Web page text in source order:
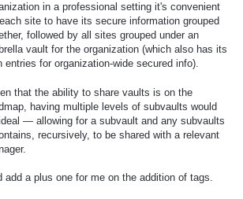
in a professional setting it's convenient
site to have its secure information grouped
followed by all sites grouped under an
vault for the organization (which also has its
entries for organization-wide secured info).
that the ability to share vaults is on the
having multiple levels of subvaults would
— allowing for a subvault and any subvaults
recursively, to be shared with a relevant
add a plus one for me on the addition of tags.